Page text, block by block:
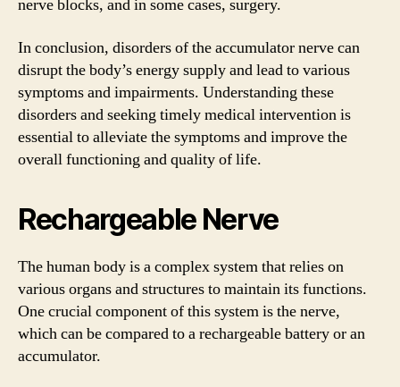
nerve blocks, and in some cases, surgery.
In conclusion, disorders of the accumulator nerve can
disrupt the body’s energy supply and lead to various
symptoms and impairments. Understanding these
disorders and seeking timely medical intervention is
essential to alleviate the symptoms and improve the
overall functioning and quality of life.
Rechargeable Nerve
The human body is a complex system that relies on
various organs and structures to maintain its functions.
One crucial component of this system is the nerve,
which can be compared to a rechargeable battery or an
accumulator.